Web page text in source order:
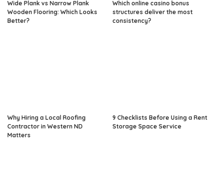
Wide Plank vs Narrow Plank
Wooden Flooring: Which Looks
Better?
Which online casino bonus
structures deliver the most
consistency?
Why Hiring a Local Roofing
Contractor in Western ND
Matters
9 Checklists Before Using a Rent
Storage Space Service